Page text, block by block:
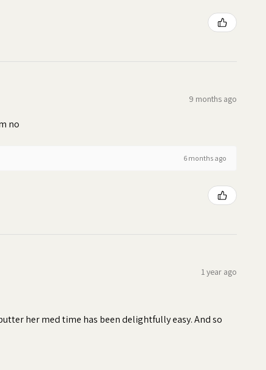
9 months ago
no
6 months ago
1 year ago
her med time has been delightfully easy. And so